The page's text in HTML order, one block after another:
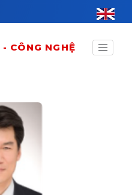
CÔNG NGHỆ